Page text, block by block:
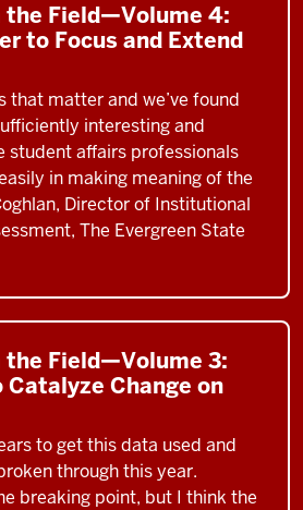
the Field—Volume 4:
to Focus and Extend
that matter and we’ve found
interesting and
student affairs professionals
in making meaning of the
Director of Institutional
The Evergreen State
the Field—Volume 3:
Change on
to get this data used and
through this year.
breaking point, but I think the